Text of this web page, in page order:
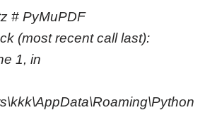
# PyMuPDF
(most recent call last):
1, in